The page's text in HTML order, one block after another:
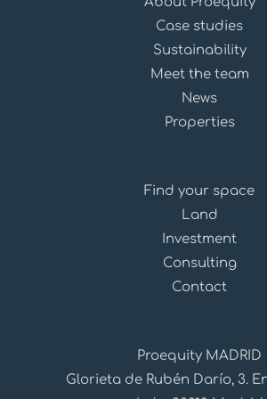
Case studies
Sustainability
Meet the team
News
Properties
Find your space
Land
Investment
Consulting
Contact
Proequity MADRID
Glorieta de Rubén Darío, 3.